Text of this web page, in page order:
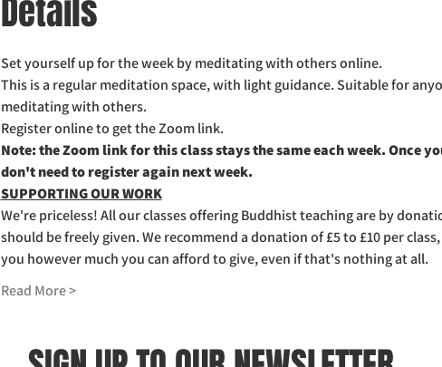
Details
Set yourself up for the week by meditating with others online.
This is a regular meditation space, with light guidance. Suitable for
meditating with others.
Register online to get the Zoom link.
Note: the Zoom link for this class stays the same each week. Once
don't need to register again next week.
SUPPORTING OUR WORK
We're priceless! All our classes offering Buddhist teaching are by
should be freely given. We recommend a donation of £5 to £10 per
you however much you can afford to give, even if that's nothing at all.
Read More >